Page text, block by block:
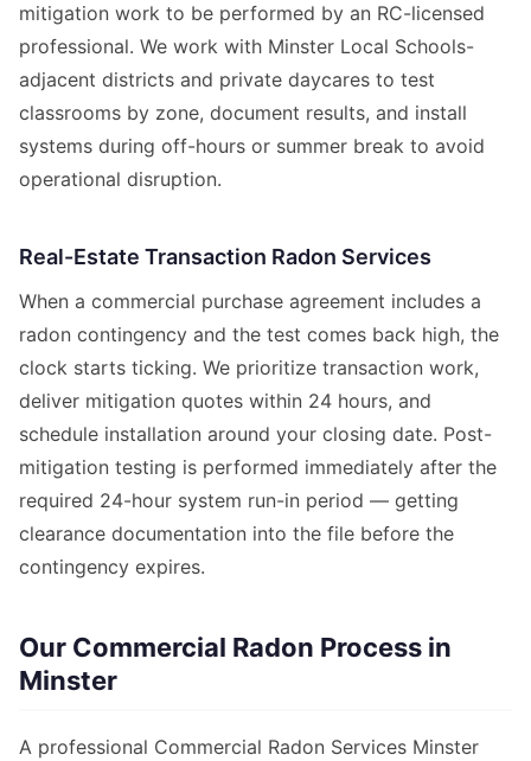
mitigation work to be performed by an RC-licensed
professional. We work with Minster Local Schools-
adjacent districts and private daycares to test
classrooms by zone, document results, and install
systems during off-hours or summer break to avoid
operational disruption.
Real-Estate Transaction Radon Services
When a commercial purchase agreement includes a
radon contingency and the test comes back high, the
clock starts ticking. We prioritize transaction work,
deliver mitigation quotes within 24 hours, and
schedule installation around your closing date. Post-
mitigation testing is performed immediately after the
required 24-hour system run-in period — getting
clearance documentation into the file before the
contingency expires.
Our Commercial Radon Process in
Minster
A professional Commercial Radon Services Minster